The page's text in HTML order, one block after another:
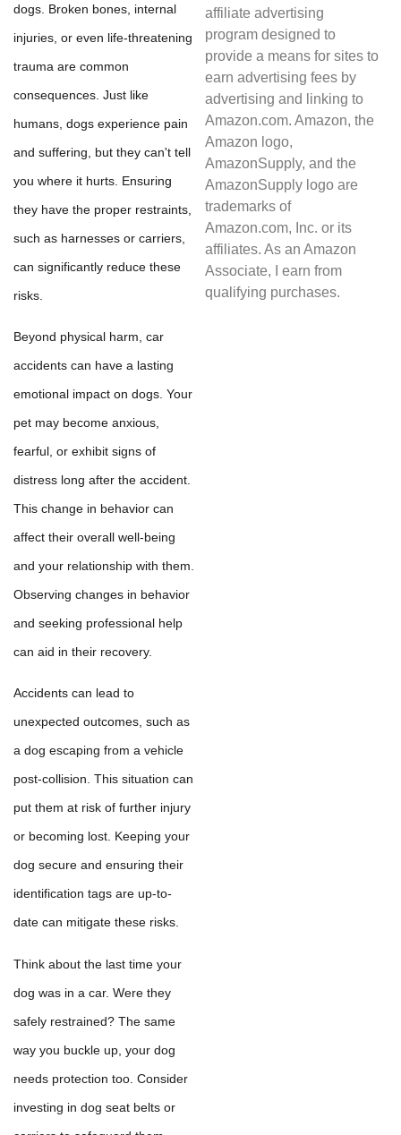
dogs. Broken bones, internal
injuries, or even life-threatening
trauma are common
consequences. Just like
humans, dogs experience pain
and suffering, but they can't tell
you where it hurts. Ensuring
they have the proper restraints,
such as harnesses or carriers,
can significantly reduce these
risks.
Beyond physical harm, car
accidents can have a lasting
emotional impact on dogs. Your
pet may become anxious,
fearful, or exhibit signs of
distress long after the accident.
This change in behavior can
affect their overall well-being
and your relationship with them.
Observing changes in behavior
and seeking professional help
can aid in their recovery.
Accidents can lead to
unexpected outcomes, such as
a dog escaping from a vehicle
post-collision. This situation can
put them at risk of further injury
or becoming lost. Keeping your
dog secure and ensuring their
identification tags are up-to-
date can mitigate these risks.
Think about the last time your
dog was in a car. Were they
safely restrained? The same
way you buckle up, your dog
needs protection too. Consider
investing in dog seat belts or
affiliate advertising
program designed to
provide a means for sites to
earn advertising fees by
advertising and linking to
Amazon.com. Amazon, the
Amazon logo,
AmazonSupply, and the
AmazonSupply logo are
trademarks of
Amazon.com, Inc. or its
affiliates. As an Amazon
Associate, I earn from
qualifying purchases.